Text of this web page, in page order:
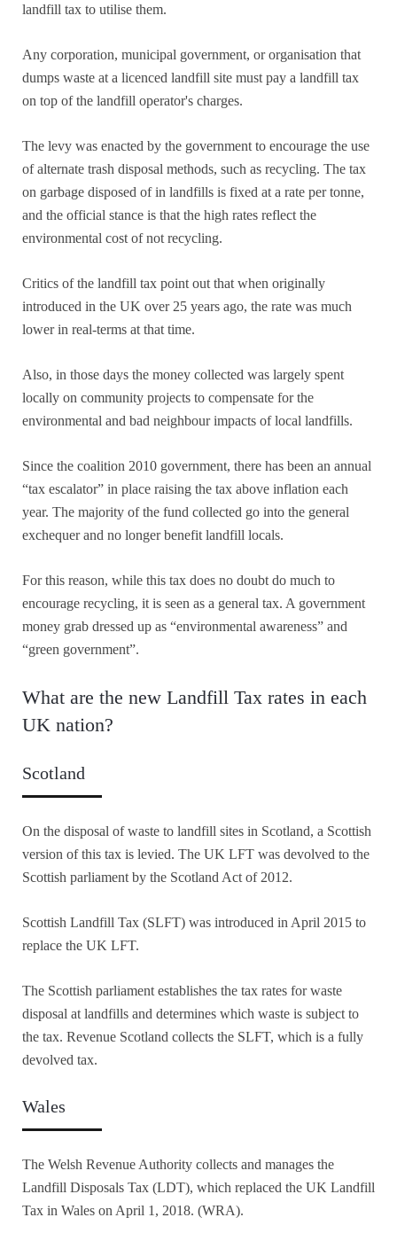
landfill tax to utilise them.
Any corporation, municipal government, or organisation that
dumps waste at a licenced landfill site must pay a landfill tax
on top of the landfill operator's charges.
The levy was enacted by the government to encourage the use
of alternate trash disposal methods, such as recycling. The tax
on garbage disposed of in landfills is fixed at a rate per tonne,
and the official stance is that the high rates reflect the
environmental cost of not recycling.
Critics of the landfill tax point out that when originally
introduced in the UK over 25 years ago, the rate was much
lower in real-terms at that time.
Also, in those days the money collected was largely spent
locally on community projects to compensate for the
environmental and bad neighbour impacts of local landfills.
Since the coalition 2010 government, there has been an annual
“tax escalator” in place raising the tax above inflation each
year. The majority of the fund collected go into the general
exchequer and no longer benefit landfill locals.
For this reason, while this tax does no doubt do much to
encourage recycling, it is seen as a general tax. A government
money grab dressed up as “environmental awareness” and
“green government”.
What are the new Landfill Tax rates in each
UK nation?
Scotland
On the disposal of waste to landfill sites in Scotland, a Scottish
version of this tax is levied. The UK LFT was devolved to the
Scottish parliament by the Scotland Act of 2012.
Scottish Landfill Tax (SLFT) was introduced in April 2015 to
replace the UK LFT.
The Scottish parliament establishes the tax rates for waste
disposal at landfills and determines which waste is subject to
the tax. Revenue Scotland collects the SLFT, which is a fully
devolved tax.
Wales
The Welsh Revenue Authority collects and manages the
Landfill Disposals Tax (LDT), which replaced the UK Landfill
Tax in Wales on April 1, 2018. (WRA).